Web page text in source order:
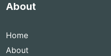
About
Home
About